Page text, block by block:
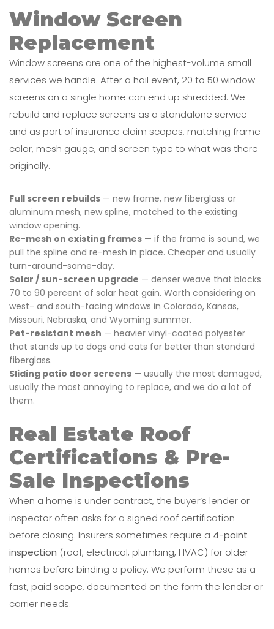
Window Screen
Replacement
Window screens are one of the highest-volume small
services we handle. After a hail event, 20 to 50 window
screens on a single home can end up shredded. We
rebuild and replace screens as a standalone service
and as part of insurance claim scopes, matching frame
color, mesh gauge, and screen type to what was there
originally.
Full screen rebuilds — new frame, new fiberglass or
aluminum mesh, new spline, matched to the existing
window opening.
Re-mesh on existing frames — if the frame is sound, we
pull the spline and re-mesh in place. Cheaper and usually
turn-around-same-day.
Solar / sun-screen upgrade — denser weave that blocks
70 to 90 percent of solar heat gain. Worth considering on
west- and south-facing windows in Colorado, Kansas,
Missouri, Nebraska, and Wyoming summer.
Pet-resistant mesh — heavier vinyl-coated polyester
that stands up to dogs and cats far better than standard
fiberglass.
Sliding patio door screens — usually the most damaged,
usually the most annoying to replace, and we do a lot of
them.
Real Estate Roof
Certifications & Pre-
Sale Inspections
When a home is under contract, the buyer’s lender or
inspector often asks for a signed roof certification
before closing. Insurers sometimes require a 4-point
inspection (roof, electrical, plumbing, HVAC) for older
homes before binding a policy. We perform these as a
fast, paid scope, documented on the form the lender or
carrier needs.